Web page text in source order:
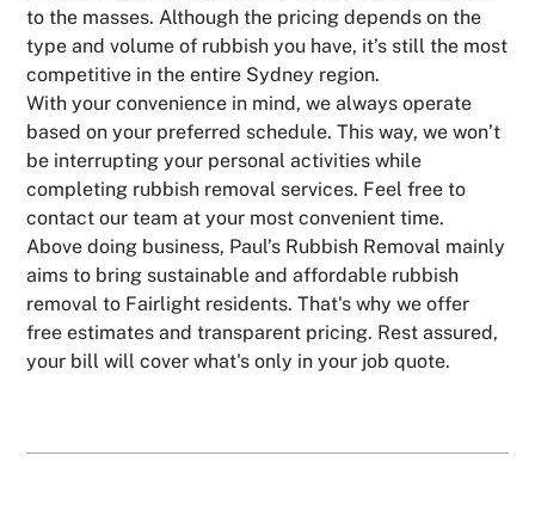
to the masses. Although the pricing depends on the
type and volume of rubbish you have, it’s still the most
competitive in the entire Sydney region.
With your convenience in mind, we always operate
based on your preferred schedule. This way, we won’t
be interrupting your personal activities while
completing rubbish removal services. Feel free to
contact our team at your most convenient time.
Above doing business, Paul’s Rubbish Removal mainly
aims to bring sustainable and affordable rubbish
removal to Fairlight residents. That's why we offer
free estimates and transparent pricing. Rest assured,
your bill will cover what's only in your job quote.